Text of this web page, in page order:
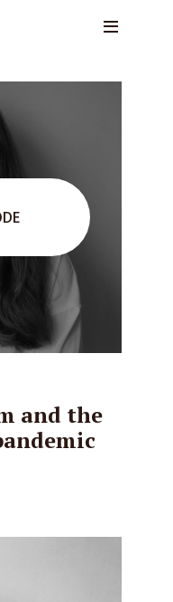
and the